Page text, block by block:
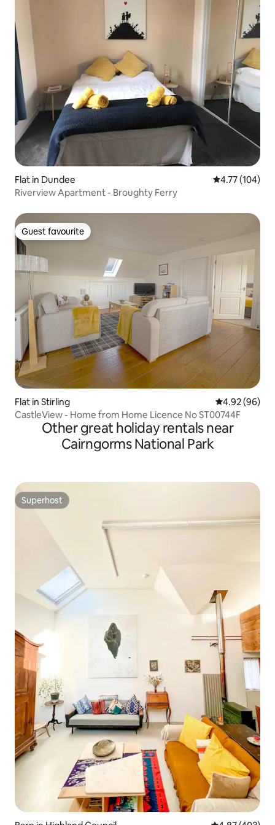
Flat in Dundee 4.77 out of 5
4.77 (104)
Riverview Apartment - Broughty Ferry
Guest favourite
Guest favourite
Flat in Stirling 4.92 out of 5
4.92 (96)
CastleView - Home from Home Licence No ST00744F
Other great holiday rentals near
Cairngorms National Park
Superhost
Superhost